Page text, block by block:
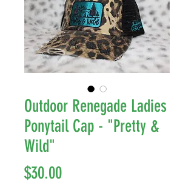
Outdoor Renegade Ladies
Ponytail Cap - "Pretty &
Wild"
$30.00Price